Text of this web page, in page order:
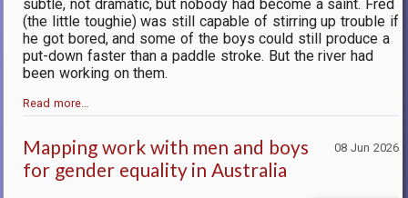
subtle, not dramatic, but nobody had become a saint. Fred
(the little toughie) was still capable of stirring up trouble if
he got bored, and some of the boys could still produce a
put-down faster than a paddle stroke. But the river had
been working on them.
Read more…
08 Jun 2026
Mapping work with men and boys
for gender equality in Australia